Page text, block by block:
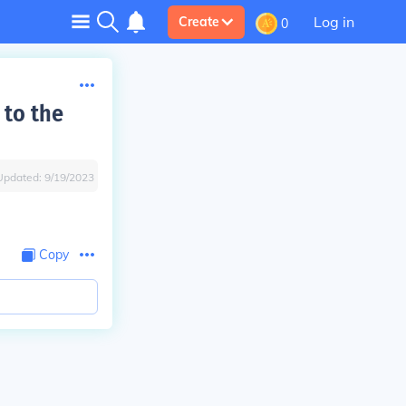
Create 0 Log in
to the
9/19/2023
Copy